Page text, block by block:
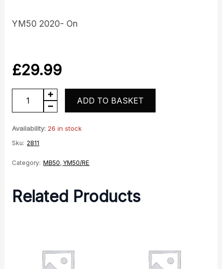
YM50 2020- On
£29.99
YM50
RE
Speedo
Drive
quantity
ADD TO BASKET
Availability: 26 in stock
Sku: 2811
Category: MB50, YM50/RE
Related Products